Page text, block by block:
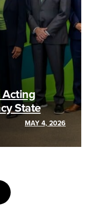
Acting
State
MAY 4, 2026